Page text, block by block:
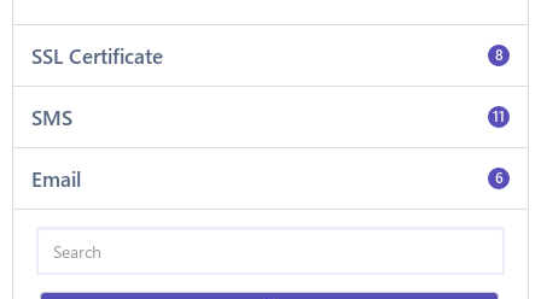
SSL Certificate 8
SMS 11
Email 6